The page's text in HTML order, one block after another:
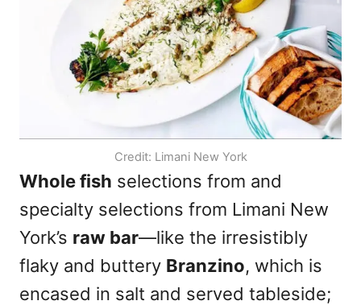
Credit: Limani New York
Whole fish selections from and
specialty selections from Limani New
York’s raw bar—like the irresistibly
flaky and buttery Branzino, which is
encased in salt and served tableside;